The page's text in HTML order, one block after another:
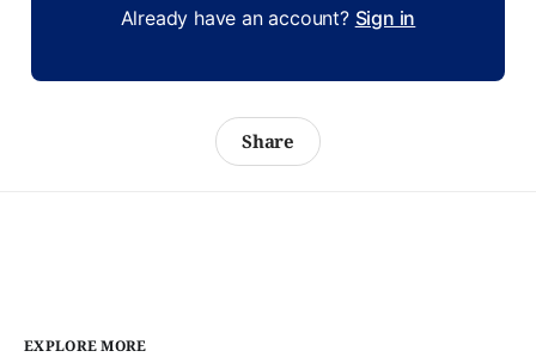
Already have an account? Sign in
Share
EXPLORE MORE